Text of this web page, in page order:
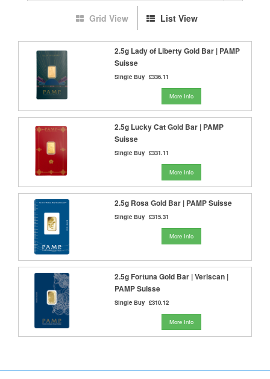
Grid View List View
2.5g Lady of Liberty Gold Bar | PAMP
Suisse
Single Buy £336.11
More Info
2.5g Lucky Cat Gold Bar | PAMP
Suisse
Single Buy £331.11
More Info
2.5g Rosa Gold Bar | PAMP Suisse
Single Buy £315.31
More Info
2.5g Fortuna Gold Bar | Veriscan |
PAMP Suisse
Single Buy £310.12
More Info